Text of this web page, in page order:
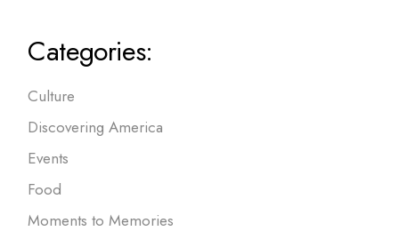
Categories:
Culture
Discovering America
Events
Food
Moments to Memories